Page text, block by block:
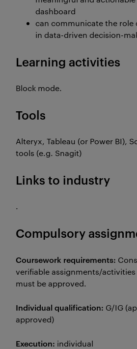
dashboard
can communicate the role
in data-driven decision-
Learning activities
Block mode.
Tools
Alteryx, Tableau (or Power BI),
tools (e.g. Snagit)
Links to industry
.
Compulsory
Coursework requirements:
verifiable assignments/
must be approved.
Individual qualification: G/IG
approved)
Execution: individual